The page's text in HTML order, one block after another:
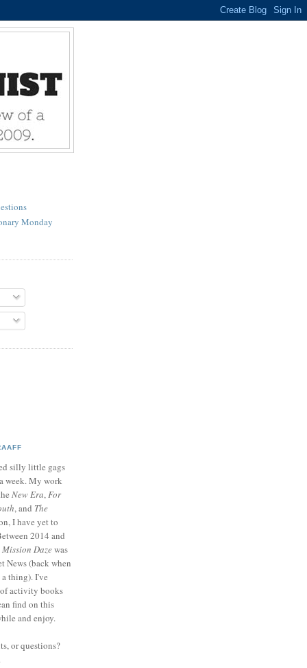
Monday
silly little gags
week. My work
New Era,For
, and The
I have yet to
2014 and
Mission Dazewas
News (back when
thing). I've
activity books
find on this
and enjoy.
or questions?